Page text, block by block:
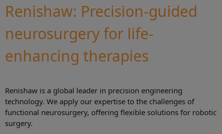
Renishaw: Precision-guided
neurosurgery for life-
enhancing therapies
Renishaw is a global leader in precision engineering
technology. We apply our expertise to the challenges of
functional neurosurgery, offering flexible solutions for robotic
surgery.